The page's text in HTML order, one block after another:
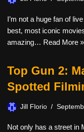
I’m not a huge fan of
best, most iconic
amazing… Read More »
Top Gun 2:
Spotted
Jill Florio
Not only has a street in